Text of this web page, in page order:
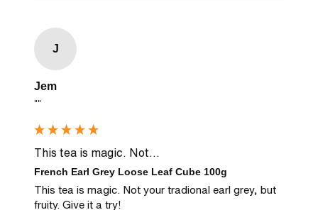
J
Jem
""
This tea is magic. Not...
French Earl Grey Loose Leaf Cube 100g
This tea is magic. Not your tradional earl grey, but
fruity. Give it a try!